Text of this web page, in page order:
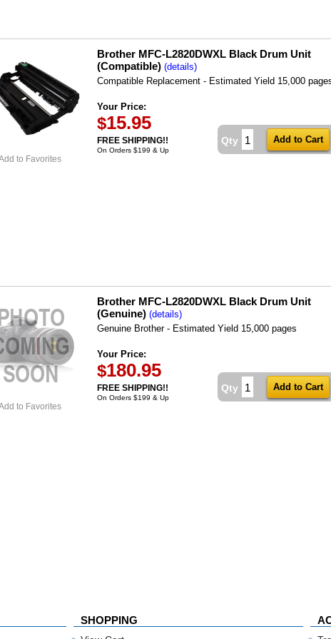
to Favorites
Brother MFC-L2820DWXL Black Drum Unit
(Compatible) (details)
Compatible Replacement - Estimated Yield 15,000
Your Price:
$15.95
FREE SHIPPING!!
On Orders $199 & Up
Qty
to Favorites
Brother MFC-L2820DWXL Black Drum Unit
(Genuine) (details)
Genuine Brother - Estimated Yield 15,000 pages
Your Price:
$180.95
FREE SHIPPING!!
On Orders $199 & Up
Qty
SHOPPING